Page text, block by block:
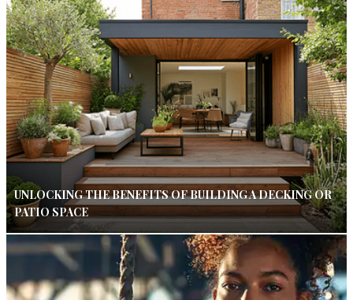
UNLOCKING THE BENEFITS OF BUILDING A DECKING OR
PATIO SPACE